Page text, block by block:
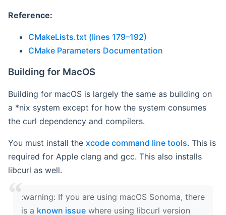
Reference:
CMakeLists.txt (lines 179–192)
CMake Parameters Documentation
Building for MacOS
Building for macOS is largely the same as building on
a *nix system except for how the system consumes
the curl dependency and compilers.
You must install the xcode command line tools. This is
required for Apple clang and gcc. This also installs
libcurl as well.
‍:warning: If you are using macOS Sonoma, there
is a known issue where using libcurl version